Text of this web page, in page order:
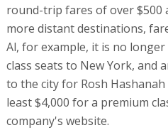
round-trip fares of over $500
more distant destinations,
Al, for example, it is no
class seats to New York, and
to the city for Rosh
least $4,000 for a premium
company's website.